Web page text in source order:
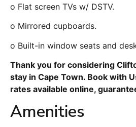
o Flat screen TVs w/ DSTV.
o Mirrored cupboards.
o Built-in window seats and
Thank you for considering
stay in Cape Town. Book with
rates available online,
Amenities